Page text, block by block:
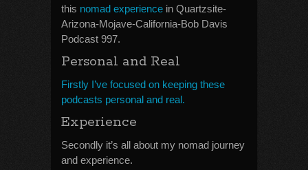
this nomad experience in Quartzsite-
Arizona-Mojave-California-Bob Davis
Podcast 997.
Personal and Real
Firstly I’ve focused on keeping these
podcasts personal and real.
Experience
Secondly it’s all about my nomad journey
and experience.